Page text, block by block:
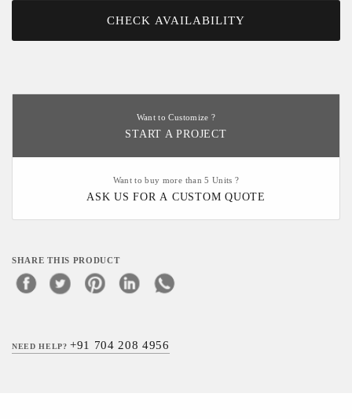
CHECK AVAILABILITY
Want to Customize ?
START A PROJECT
Want to buy more than 5 Units ?
ASK US FOR A CUSTOM QUOTE
SHARE THIS PRODUCT
NEED HELP?+91 704 208 4956